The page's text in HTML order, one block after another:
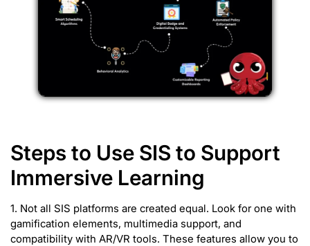
Steps to Use SIS to Support
Immersive Learning
1. Not all SIS platforms are created equal. Look for one with
gamification elements, multimedia support, and
compatibility with AR/VR tools. These features allow you to